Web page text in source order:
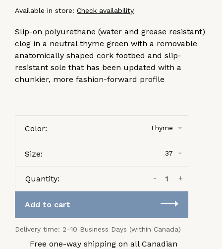
Available in store: Check availability
Slip-on polyurethane (water and grease resistant)
clog in a neutral thyme green with a removable
anatomically shaped cork footbed and slip-
resistant sole that has been updated with a
chunkier, more fashion-forward profile
Color: Thyme
Size: 37
Quantity: +
-
Add to cart
Delivery time: 2–10 Business Days (within Canada)
Free one-way shipping on all Canadian